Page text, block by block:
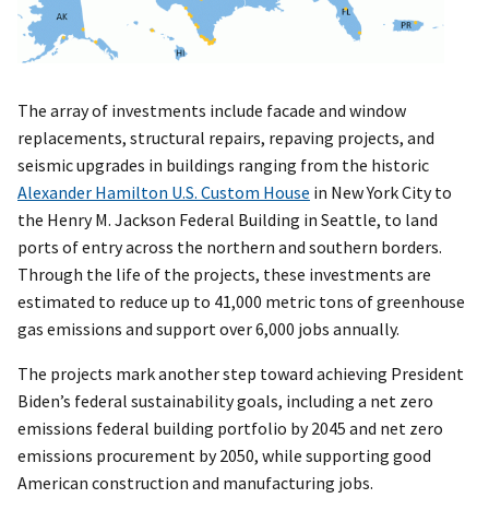
The array of investments include facade and window
replacements, structural repairs, repaving projects, and
seismic upgrades in buildings ranging from the historic
Alexander Hamilton U.S. Custom House in New York City to
the Henry M. Jackson Federal Building in Seattle, to land
ports of entry across the northern and southern borders.
Through the life of the projects, these investments are
estimated to reduce up to 41,000 metric tons of greenhouse
gas emissions and support over 6,000 jobs annually.
The projects mark another step toward achieving President
Biden’s federal sustainability goals, including a net zero
emissions federal building portfolio by 2045 and net zero
emissions procurement by 2050, while supporting good
American construction and manufacturing jobs.